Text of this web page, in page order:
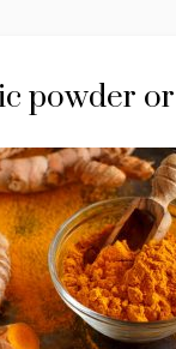
powder